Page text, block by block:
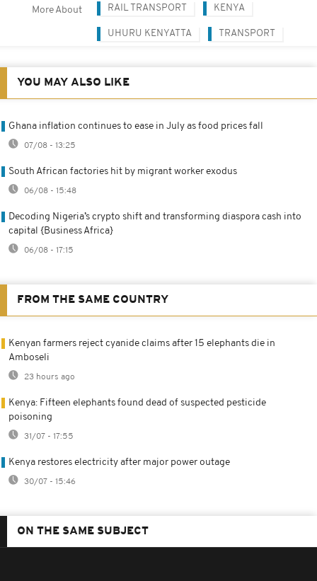
More About RAIL TRANSPORT KENYA
UHURU KENYATTA TRANSPORT
YOU MAY ALSO LIKE
Ghana inflation continues to ease in July as food prices fall
07/08 - 13:25
South African factories hit by migrant worker exodus
06/08 - 15:48
Decoding Nigeria’s crypto shift and transforming diaspora cash into
capital {Business Africa}
06/08 - 17:15
FROM THE SAME COUNTRY
Kenyan farmers reject cyanide claims after 15 elephants die in
Amboseli
23 hours ago
Kenya: Fifteen elephants found dead of suspected pesticide
poisoning
31/07 - 17:55
Kenya restores electricity after major power outage
30/07 - 15:46
ON THE SAME SUBJECT